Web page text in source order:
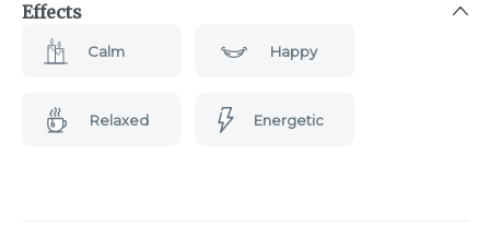
Effects
Calm Happy
Relaxed Energetic